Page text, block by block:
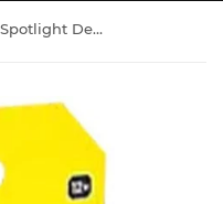
Jump to Lightspeed - Spotlight Deck: Han Solo